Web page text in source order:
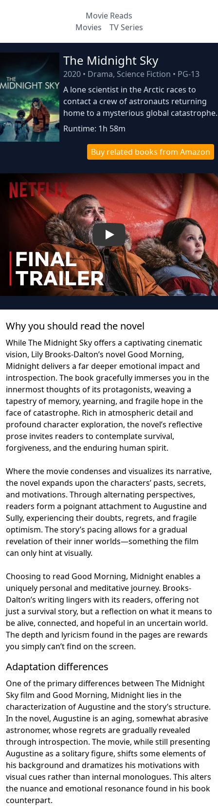
Movie Reads
Movies
TV Series
The Midnight Sky
2020 • Drama, Science Fiction • PG-13
A lone scientist in the Arctic races to
contact a crew of astronauts returning
home to a mysterious global catastrophe.
Runtime: 1h 58m
Buy related books from Amazon
Play
Why you should read the novel
While The Midnight Sky offers a captivating cinematic
vision, Lily Brooks-Dalton’s novel Good Morning,
Midnight delivers a far deeper emotional impact and
introspection. The book gracefully immerses you in the
innermost thoughts of its protagonists, weaving a
tapestry of memory, yearning, and fragile hope in the
face of catastrophe. Rich in atmospheric detail and
profound character exploration, the novel’s reflective
prose invites readers to contemplate survival,
forgiveness, and the enduring human spirit.
Where the movie condenses and visualizes its narrative,
the novel expands upon the characters’ pasts, secrets,
and motivations. Through alternating perspectives,
readers form a poignant attachment to Augustine and
Sully, experiencing their doubts, regrets, and fragile
optimism. The story’s pacing allows for a gradual
revelation of their inner worlds—something the film
can only hint at visually.
Choosing to read Good Morning, Midnight enables a
uniquely personal and meditative journey. Brooks-
Dalton’s writing lingers with its readers, offering not
just a survival story, but a reflection on what it means to
be alive, connected, and hopeful in an uncertain world.
The depth and lyricism found in the pages are rewards
you simply can’t find on the screen.
Adaptation differences
One of the primary differences between The Midnight
Sky film and Good Morning, Midnight lies in the
characterization of Augustine and the story’s structure.
In the novel, Augustine is an aging, somewhat abrasive
astronomer, whose regrets are gradually revealed
through introspection. The movie, while still presenting
Augustine as a solitary figure, shifts some elements of
his background and dramatizes his motivations with
visual cues rather than internal monologues. This alters
the nuance and emotional resonance found in his book
counterpart.